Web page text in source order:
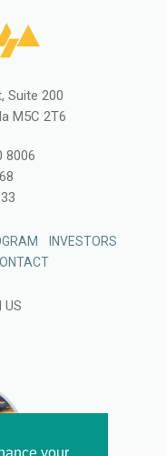
Suite 200
M5C 2T6
8006
INVESTORS
US